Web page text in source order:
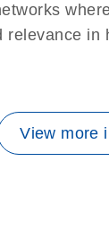
in
View more